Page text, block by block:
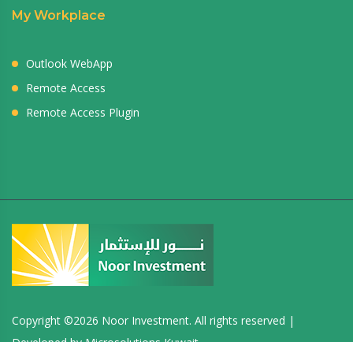
My Workplace
Outlook WebApp
Remote Access
Remote Access Plugin
Copyright ©2026 Noor Investment. All rights reserved |